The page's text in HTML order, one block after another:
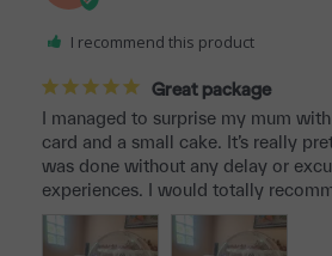
I recommend this product
Great package
I managed to surprise my mum
card and a small cake. It’s really
was done without any delay or
experiences. I would totally